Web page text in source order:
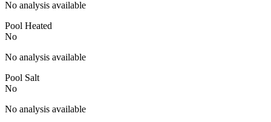
No analysis available
Pool Heated
No
No analysis available
Pool Salt
No
No analysis available